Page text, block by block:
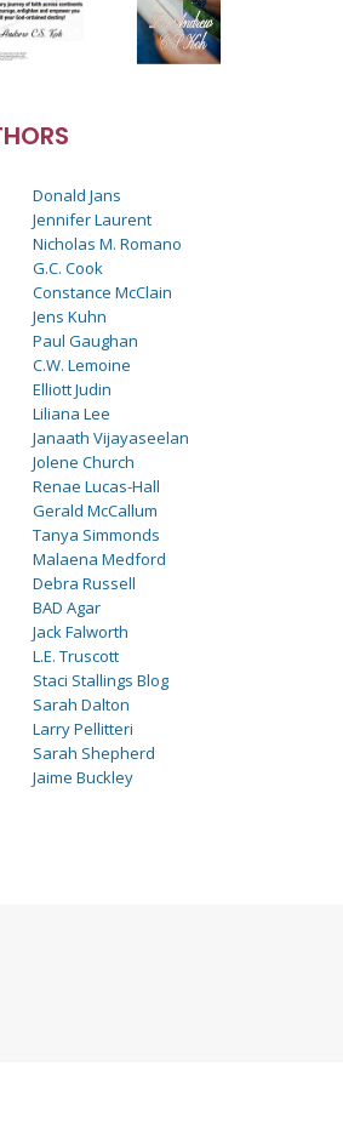
Donald Jans
Jennifer Laurent
Nicholas M. Romano
G.C. Cook
Constance McClain
Jens Kuhn
Paul Gaughan
C.W. Lemoine
Elliott Judin
Liliana Lee
Janaath Vijayaseelan
Jolene Church
Renae Lucas-Hall
Gerald McCallum
Tanya Simmonds
Malaena Medford
Debra Russell
BAD Agar
Jack Falworth
L.E. Truscott
Staci Stallings Blog
Sarah Dalton
Larry Pellitteri
Sarah Shepherd
Jaime Buckley